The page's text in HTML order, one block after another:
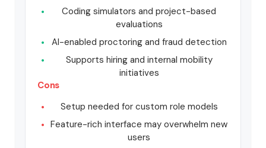
Coding simulators and project-based
evaluations
AI-enabled proctoring and fraud detection
Supports hiring and internal mobility
initiatives
Cons
Setup needed for custom role models
Feature-rich interface may overwhelm new
users